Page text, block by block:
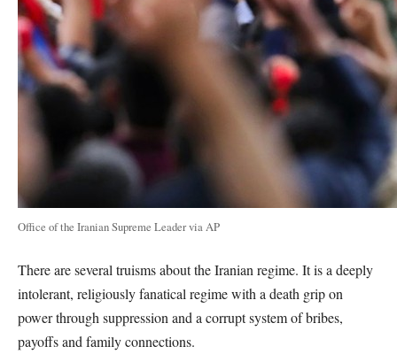
Office of the Iranian Supreme Leader via AP
There are several truisms about the Iranian regime. It is a deeply
intolerant, religiously fanatical regime with a death grip on
power through suppression and a corrupt system of bribes,
payoffs and family connections.